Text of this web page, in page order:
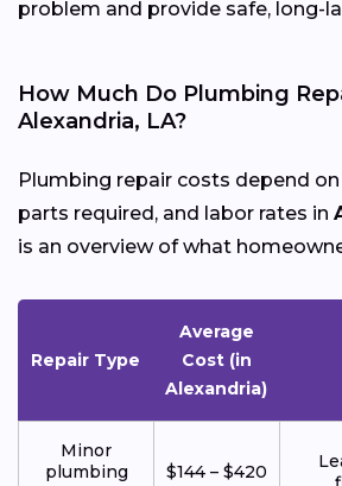
problem and provide safe, long-
How Much Do Plumbing
Alexandria, LA?
Plumbing repair costs depend
parts required, and labor rates in
is an overview of what
Repair Type
Average
Cost (in
Alexandria)
Minor
plumbing
$144 – $420